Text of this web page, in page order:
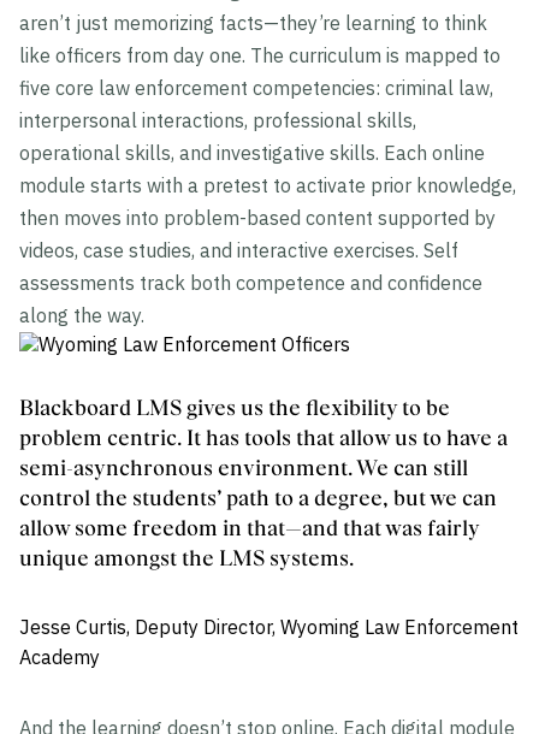
aren’t just memorizing facts—they’re learning to think
like officers from day one. The curriculum is mapped to
five core law enforcement competencies: criminal law,
interpersonal interactions, professional skills,
operational skills, and investigative skills. Each online
module starts with a pretest to activate prior knowledge,
then moves into problem-based content supported by
videos, case studies, and interactive exercises. Self
assessments track both competence and confidence
along the way.
Blackboard LMS gives us the flexibility to be
problem centric. It has tools that allow us to have a
semi-asynchronous environment. We can still
control the students’ path to a degree, but we can
allow some freedom in that—and that was fairly
unique amongst the LMS systems.
Jesse Curtis, Deputy Director, Wyoming Law Enforcement
Academy
And the learning doesn’t stop online. Each digital module